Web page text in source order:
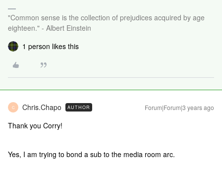
"Common sense is the collection of prejudices acquired by age
eighteen." - Albert Einstein
1 person likes this
C Chris.Chapo AUTHOR Forum|Forum|3 years ago
Thank you Corry!
Yes, I am trying to bond a sub to the media room arc.